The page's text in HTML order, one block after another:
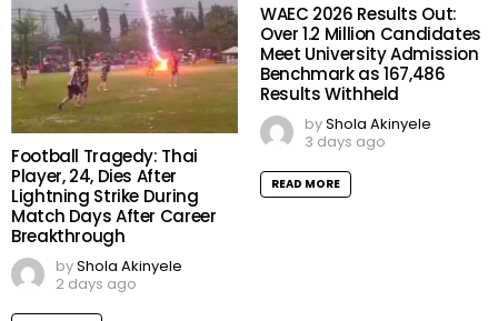
Football Tragedy: Thai
Player, 24, Dies After
Lightning Strike During
Match Days After Career
Breakthrough
byShola Akinyele
2 days ago
WAEC 2026 Results Out:
Over 1.2 Million Candidates
Meet University Admission
Benchmark as 167,486
Results Withheld
byShola Akinyele
3 days ago
READ MORE